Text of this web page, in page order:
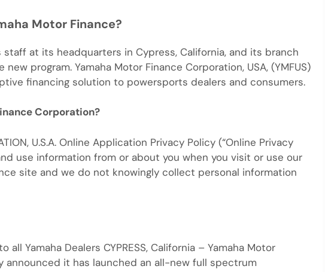
Motor Finance?
at its headquarters in Cypress, California, and its branch
program. Yamaha Motor Finance Corporation, USA, (YMFUS)
financing solution to powersports dealers and consumers.
Corporation?
U.S.A. Online Application Privacy Policy (“Online Privacy
use information from or about you when you visit or use our
site and we do not knowingly collect personal information
all Yamaha Dealers CYPRESS, California – Yamaha Motor
announced it has launched an all-new full spectrum